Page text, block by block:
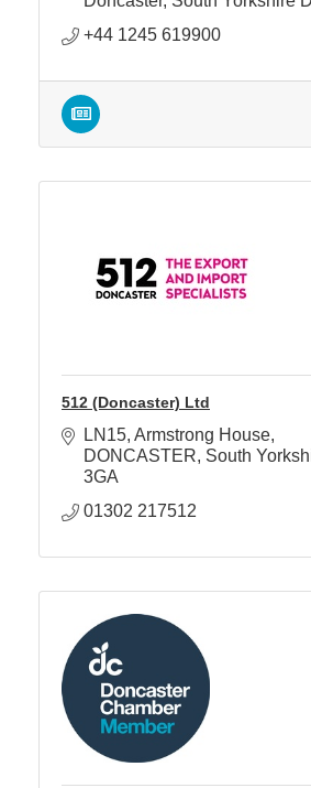
+44 1245 619900
512 (Doncaster) Ltd
LN15 Armstrong House
DONCASTER South
3GA
01302 217512